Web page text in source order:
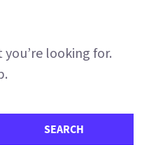
looking for.